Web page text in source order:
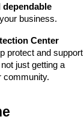
dependable
business.
Center
protect and support
just getting a
community.